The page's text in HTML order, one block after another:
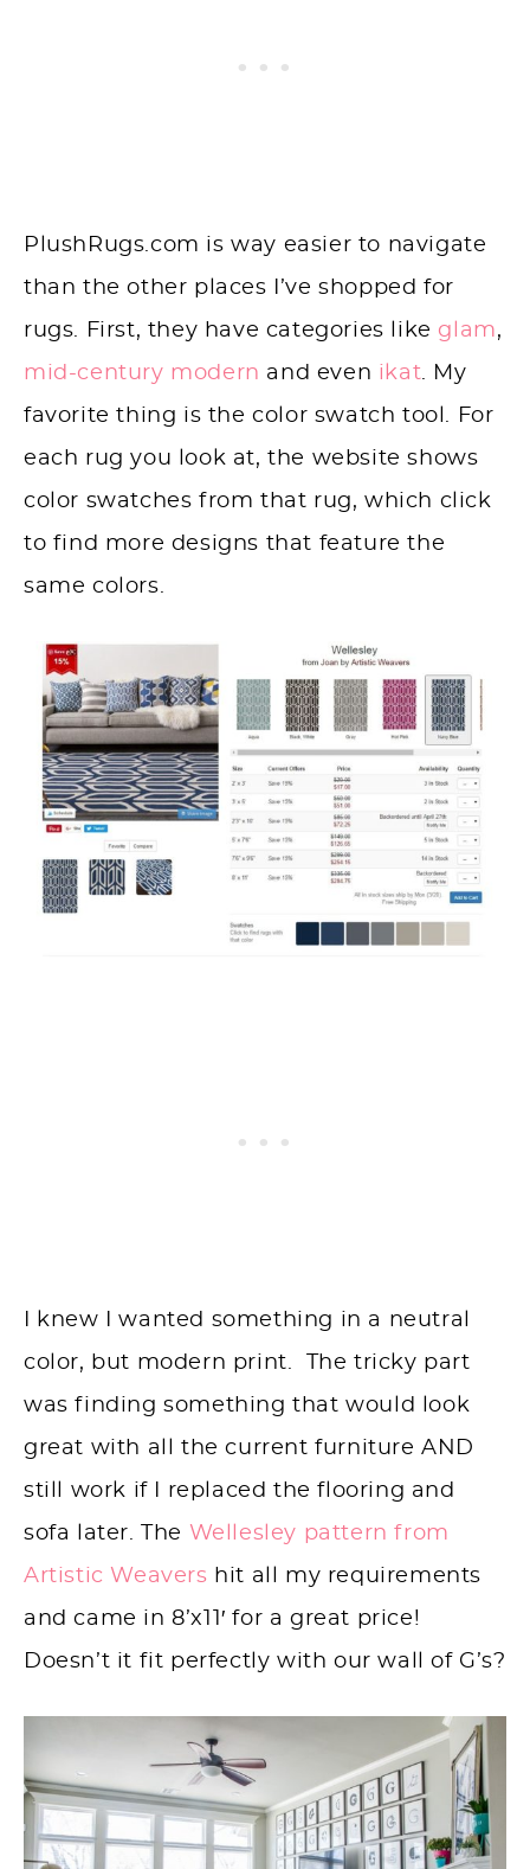
PlushRugs.com is way easier to navigate
than the other places I’ve shopped for
rugs. First, they have categories like glam,
mid-century modern and even ikat. My
favorite thing is the color swatch tool. For
each rug you look at, the website shows
color swatches from that rug, which click
to find more designs that feature the
same colors.
I knew I wanted something in a neutral
color, but modern print. The tricky part
was finding something that would look
great with all the current furniture AND
still work if I replaced the flooring and
sofa later. The Wellesley pattern from
Artistic Weavers hit all my requirements
and came in 8’x11′ for a great price!
Doesn’t it fit perfectly with our wall of G’s?